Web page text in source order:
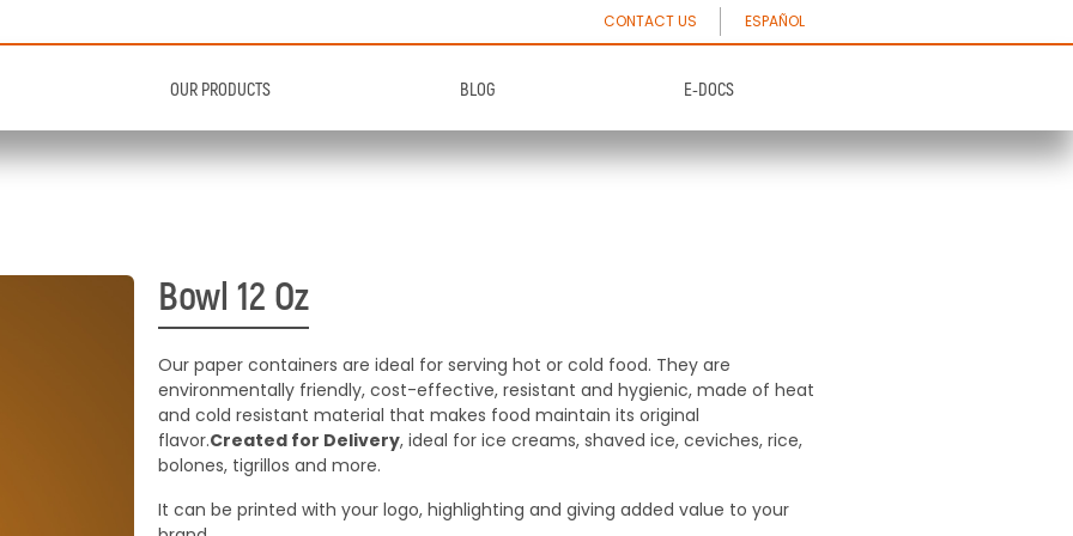
See Products
CONTACT US ESPAÑOL
OUR PRODUCTS BLOG E-DOCS
with a variety of sizes
See Products
Bowl 12 Oz
Our paper containers are ideal for serving hot or cold food. They are
environmentally friendly, cost-effective, resistant and hygienic, made of heat
and cold resistant material that makes food maintain its original
flavor.Created for Delivery, ideal for ice creams, shaved ice, ceviches, rice,
bolones, tigrillos and more.
It can be printed with your logo, highlighting and giving added value to your